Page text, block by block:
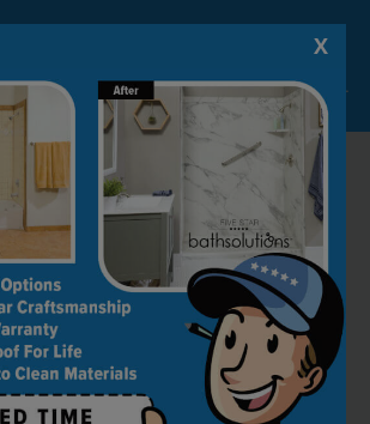
08/09/26. Some conditions may apply.
X
RECOMMENDED BY